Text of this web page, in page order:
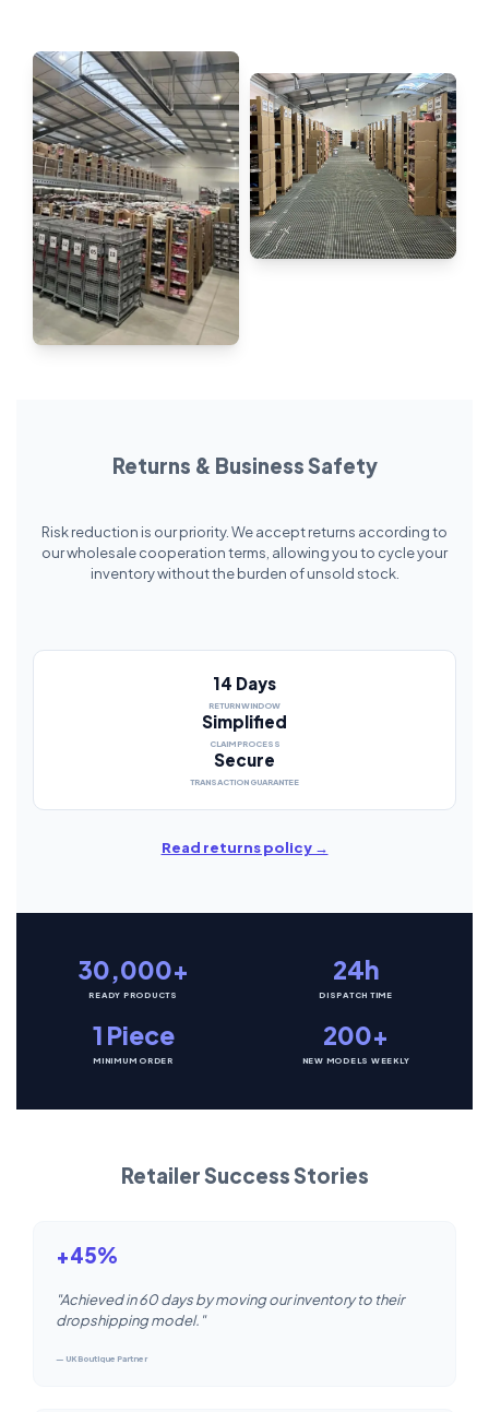
Returns & Business Safety
Risk reduction is our priority. We accept returns according to
our wholesale cooperation terms, allowing you to cycle your
inventory without the burden of unsold stock.
14 Days
RETURN WINDOW
Simplified
CLAIM PROCESS
Secure
TRANSACTION GUARANTEE
Read returns policy →
30,000+
READY PRODUCTS
24h
DISPATCH TIME
1 Piece
MINIMUM ORDER
200+
NEW MODELS WEEKLY
Retailer Success Stories
+45%
"Achieved in 60 days by moving our inventory to their
dropshipping model."
— UK Boutique Partner